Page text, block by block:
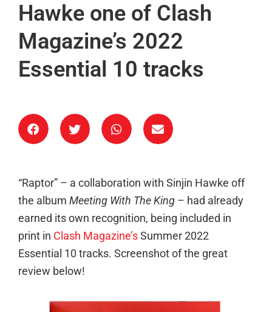
Hawke one of Clash
Magazine’s 2022
Essential 10 tracks
“Raptor” – a collaboration with Sinjin Hawke off
the album Meeting With The King – had already
earned its own recognition, being included in
print in Clash Magazine’s Summer 2022
Essential 10 tracks. Screenshot of the great
review below!